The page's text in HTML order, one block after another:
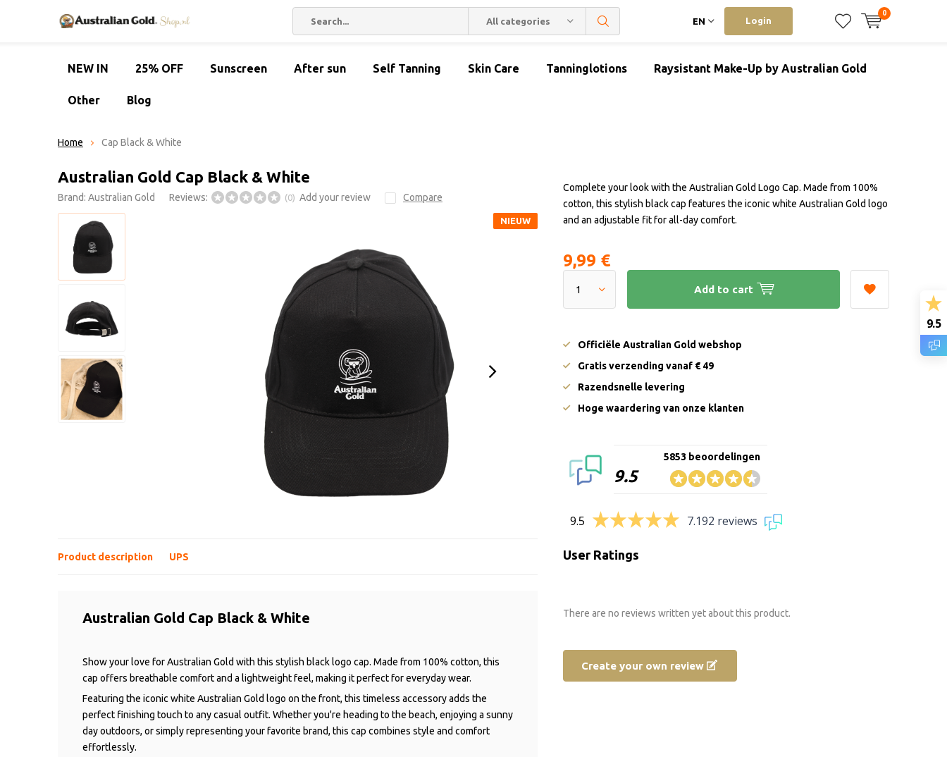
All categories EN Login
0
NEW IN 25% OFF Sunscreen After sun Self Tanning Skin Care Tanninglotions Raysistant Make-Up by Australian Gold
Other Blog
Home Cap Black & White
Australian Gold Cap Black & White
Brand: Australian Gold Reviews: (0) Add your review Compare
NIEUW
Complete your look with the Australian Gold Logo Cap. Made from 100%
cotton, this stylish black cap features the iconic white Australian Gold logo
and an adjustable fit for all-day comfort.
9,99 €
Add to cart
Officiële Australian Gold webshop
Gratis verzending vanaf € 49
Razendsnelle levering
Hoge waardering van onze klanten
9.5
5853 beoordelingen
9.5 7.192 reviews
Product description UPS
Australian Gold Cap Black & White
Show your love for Australian Gold with this stylish black logo cap. Made from 100% cotton, this
cap offers breathable comfort and a lightweight feel, making it perfect for everyday wear.
Featuring the iconic white Australian Gold logo on the front, this timeless accessory adds the
perfect finishing touch to any casual outfit. Whether you're heading to the beach, enjoying a sunny
day outdoors, or simply representing your favorite brand, this cap combines style and comfort
effortlessly.
User Ratings
There are no reviews written yet about this product.
Create your own review
9.5